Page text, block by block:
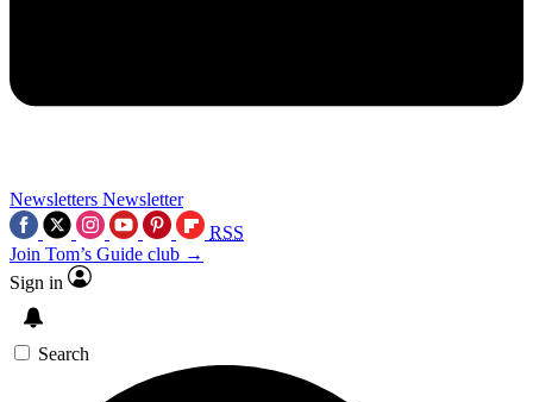
Newsletters Newsletter
RSS
Join Tom’s Guide club →
Sign in
Search